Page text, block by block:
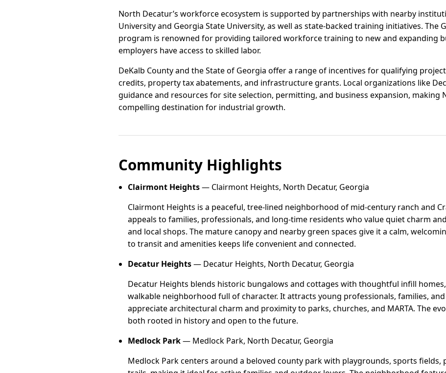
North Decatur’s workforce ecosystem is supported by partnerships with nearby
University and Georgia State University, as well as state-backed training initiatives. The
program is renowned for providing tailored workforce training to new and expanding
employers have access to skilled labor.
DeKalb County and the State of Georgia offer a range of incentives for qualifying
credits, property tax abatements, and infrastructure grants. Local organizations like
guidance and resources for site selection, permitting, and business expansion, making
compelling destination for industrial growth.
Community Highlights
Clairmont Heights— Clairmont Heights, North Decatur, Georgia
Clairmont Heights is a peaceful, tree-lined neighborhood of mid-century ranch and
appeals to families, professionals, and long-time residents who value quiet charm
and local shops. The mature canopy and nearby green spaces give it a calm,
to transit and amenities keeps life convenient and connected.
Decatur Heights— Decatur Heights, North Decatur, Georgia
Decatur Heights blends historic bungalows and cottages with thoughtful infill
walkable neighborhood full of character. It attracts young professionals, families,
appreciate architectural charm and proximity to parks, churches, and MARTA. The
both rooted in history and open to the future.
Medlock Park— Medlock Park, North Decatur, Georgia
Medlock Park centers around a beloved county park with playgrounds, sports fields,